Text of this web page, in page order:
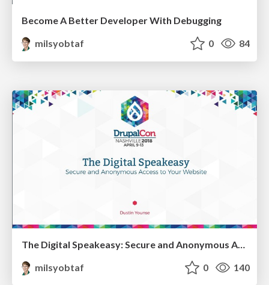
Become A Better Developer With Debugging
milsyobtaf
0 84
The Digital Speakeasy: Secure and Anonymous Access to Your Website
milsyobtaf
0 140